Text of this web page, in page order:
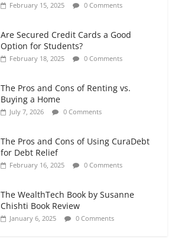
February 15, 2025 0 Comments
Are Secured Credit Cards a Good
Option for Students?
February 18, 2025 0 Comments
The Pros and Cons of Renting vs.
Buying a Home
July 7, 2026 0 Comments
The Pros and Cons of Using CuraDebt
for Debt Relief
February 16, 2025 0 Comments
The WealthTech Book by Susanne
Chishti Book Review
January 6, 2025 0 Comments